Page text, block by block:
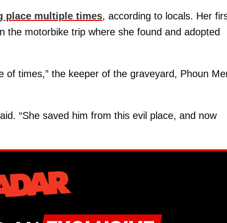
place multiple times, according to locals. Her
the motorbike trip where she found and adopted
of times,” the keeper of the graveyard, Phoun
“She saved him from this evil place, and now